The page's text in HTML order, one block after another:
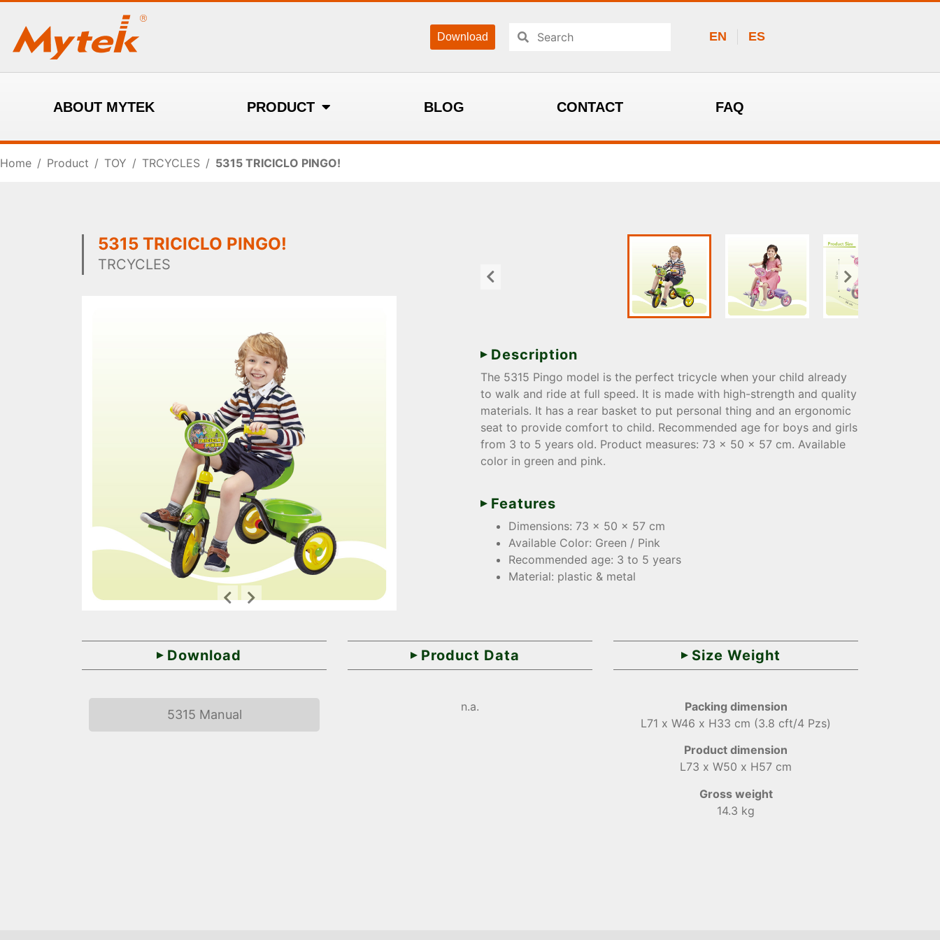
Download EN ES
ABOUT MYTEK PRODUCT BLOG CONTACT FAQ
Home / Product / TOY / TRCYCLES / 5315 TRICICLO PINGO!
5315 TRICICLO PINGO!
TRCYCLES
Description
The 5315 Pingo model is the perfect tricycle when your child already
to walk and ride at full speed. It is made with high-strength and quality
materials. It has a rear basket to put personal thing and an ergonomic
seat to provide comfort to child. Recommended age for boys and girls
from 3 to 5 years old. Product measures: 73 x 50 x 57 cm. Available
color in green and pink.
Features
Dimensions: 73 x 50 x 57 cm
Available Color: Green / Pink
Recommended age: 3 to 5 years
Material: plastic & metal
Download
5315 Manual
Product Data
n.a.
Size Weight
Packing dimension
L71 x W46 x H33 cm (3.8 cft/4 Pzs)
Product dimension
L73 x W50 x H57 cm
Gross weight
14.3 kg